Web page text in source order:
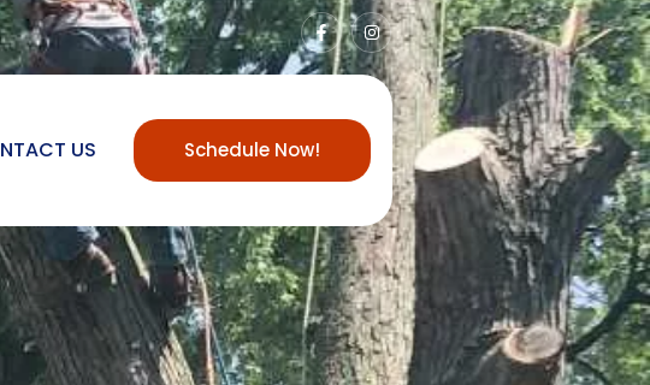
US Schedule Now!